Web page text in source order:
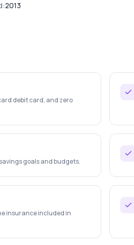
2013
debit card, and zero
goals and budgets.
insurance included in